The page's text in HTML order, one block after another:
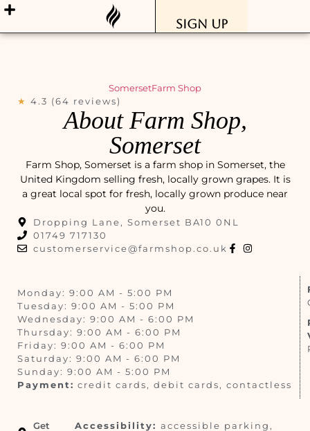
Sign Up
SomersetFarm Shop
★ 4.3 (64 reviews)
About Farm Shop,
Somerset
Farm Shop, Somerset is a farm shop in Somerset, the
United Kingdom selling fresh, locally grown grapes. It is
a great local spot for fresh, locally grown produce near
you.
Dropping Lane, Somerset BA10 0NL
01749 717130
customerservice@farmshop.co.uk
Monday: 9:00 AM - 5:00 PM
Tuesday: 9:00 AM - 5:00 PM
Wednesday: 9:00 AM - 6:00 PM
Thursday: 9:00 AM - 6:00 PM
Friday: 9:00 AM - 6:00 PM
Saturday: 9:00 AM - 6:00 PM
Sunday: 9:00 AM - 5:00 PM
Payment: credit cards, debit cards, contactless
Get
Accessibility: accessible parking,